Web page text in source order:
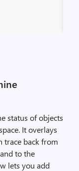
status of objects
It overlays
trace back from
to the
lets you add